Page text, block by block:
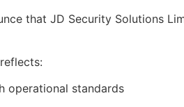
that JD Security Solutions
operational standards